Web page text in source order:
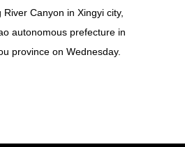
Canyon in Xingyi city,
autonomous prefecture in
province on Wednesday.